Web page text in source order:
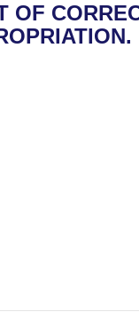
OF